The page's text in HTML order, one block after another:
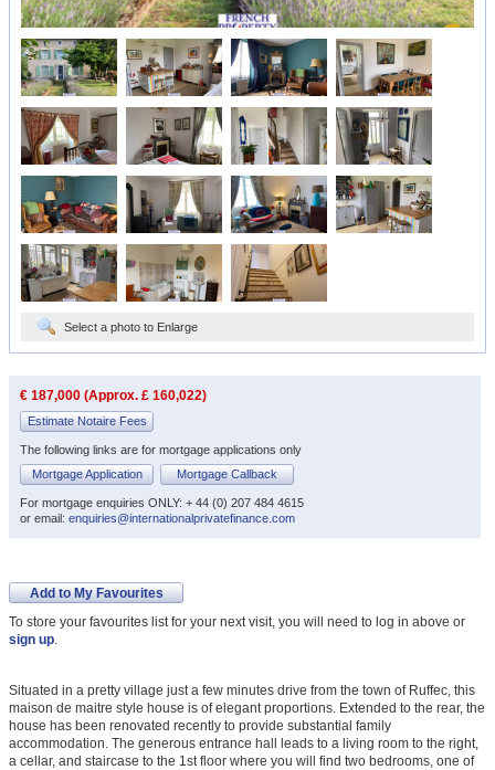
Select a photo to Enlarge
€ 187,000 (Approx. £ 160,022)
Estimate Notaire Fees
The following links are for mortgage applications only
Mortgage Application
Mortgage Callback
For mortgage enquiries ONLY: + 44 (0) 207 484 4615
or email: enquiries@internationalprivatefinance.com
Add to My Favourites
To store your favourites list for your next visit, you will need to log in above or
sign up.
Situated in a pretty village just a few minutes drive from the town of Ruffec, this
maison de maitre style house is of elegant proportions. Extended to the rear, the
house has been renovated recently to provide substantial family
accommodation. The generous entrance hall leads to a living room to the right,
a cellar, and staircase to the 1st floor where you will find two bedrooms, one of